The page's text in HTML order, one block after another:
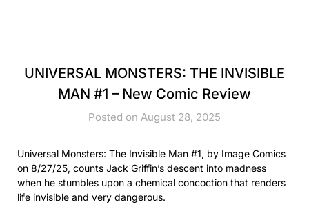
UNIVERSAL MONSTERS: THE INVISIBLE
MAN #1 – New Comic Review
Posted on August 28, 2025
Universal Monsters: The Invisible Man #1, by Image Comics
on 8/27/25, counts Jack Griffin’s descent into madness
when he stumbles upon a chemical concoction that renders
life invisible and very dangerous.